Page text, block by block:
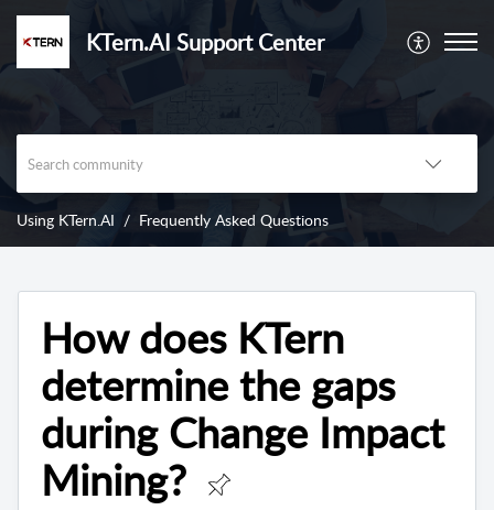
KTern.AI Support Center
Using KTern.AI Frequently Asked Questions
How does KTern
determine the gaps
during Change Impact
Mining?